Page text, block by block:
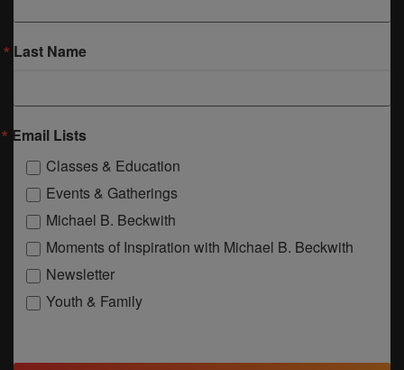
Last Name
Email Lists
Classes & Education
Events & Gatherings
Michael B. Beckwith
Moments of Inspiration with Michael B. Beckwith
Newsletter
Youth & Family